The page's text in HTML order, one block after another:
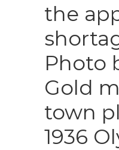
the
Photo
Gold
town
1936